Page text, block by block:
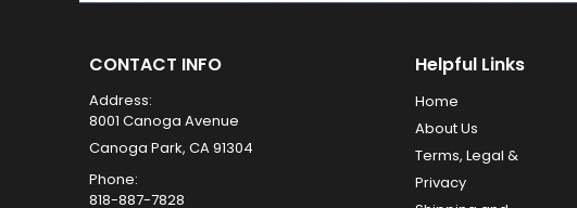
CONTACT INFO
Address:
8001 Canoga Avenue
Canoga Park, CA 91304
Phone:
818-887-7828
Helpful Links
Home
About Us
Terms, Legal &
Privacy